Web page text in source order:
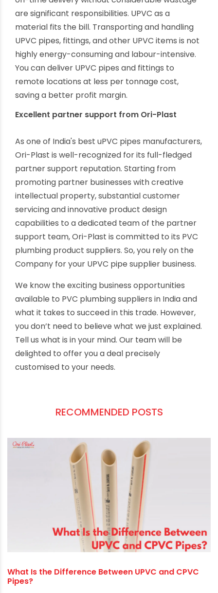
products can be economically recycled multiple
times.
Low cost of handling and transport
It is a sturdy yet lightweight material. In a
supplier’s business, transportation, handling and
on-time delivery without considerable wastage
are significant responsibilities. UPVC as a
material fits the bill. Transporting and handling
UPVC pipes, fittings, and other UPVC items is not
highly energy-consuming and labour-intensive.
You can deliver UPVC pipes and fittings to
remote locations at less per tonnage cost,
saving a better profit margin.
Excellent partner support from Ori-Plast
As one of India's best uPVC pipes manufacturers,
Ori-Plast is well-recognized for its full-fledged
partner support reputation. Starting from
intellectual property, substantial customer
servicing and innovative product design
capabilities to a dedicated team of the partner
support team, Ori-Plast is committed to its PVC
plumbing product suppliers. So, you rely on the
Company for your UPVC pipe supplier business.
what it takes to succeed in this trade. However,
delighted to offer you a deal precisely
customised to your needs.
RECOMMENDED POSTS